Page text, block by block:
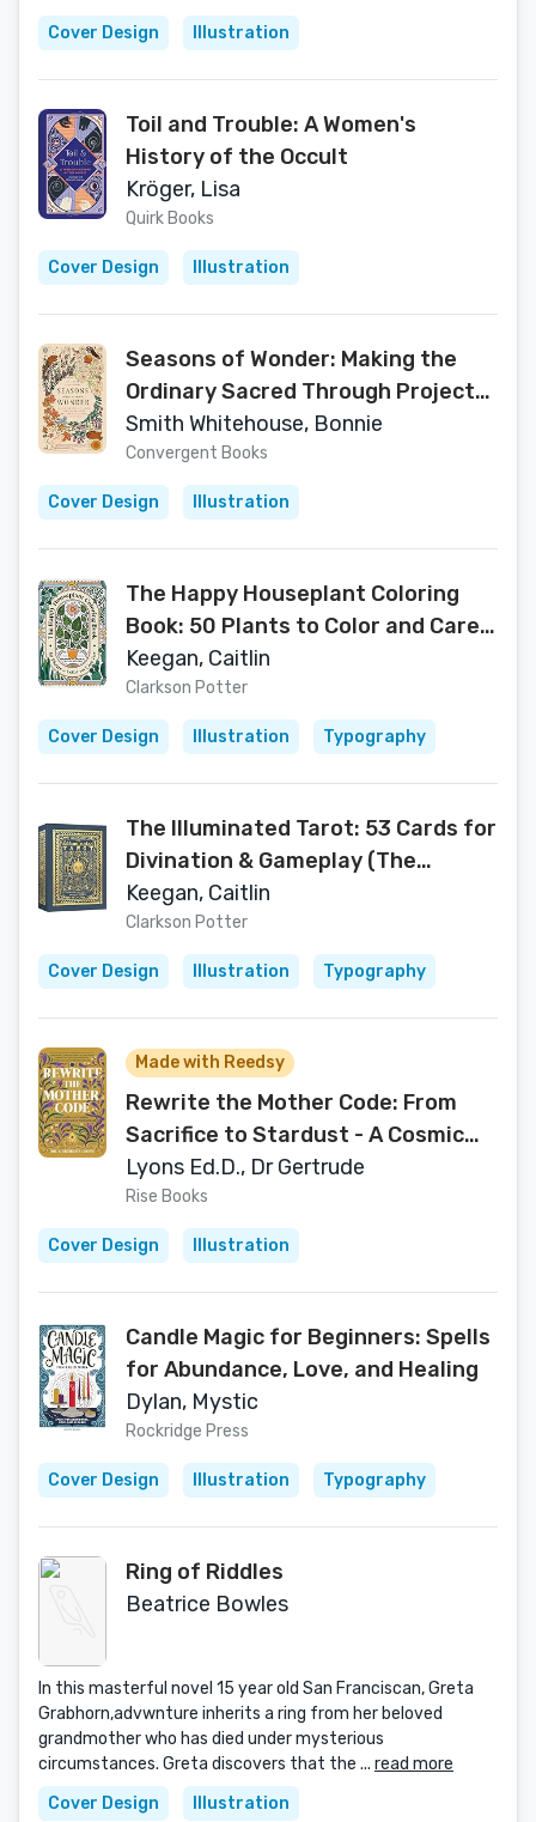
Cover Design Illustration
Toil and Trouble: A Women's
History of the Occult
Kröger, Lisa
Quirk Books
Cover Design Illustration
Seasons of Wonder: Making the
Ordinary Sacred Through Projects,
Prayers, Reflections, and Rituals: A
52-week devotional
Smith Whitehouse, Bonnie
Convergent Books
Cover Design Illustration
The Happy Houseplant Coloring
Book: 50 Plants to Color and Care
For: An Indoor Gardening Coloring
Book
Keegan, Caitlin
Clarkson Potter
Cover Design Illustration Typography
The Illuminated Tarot: 53 Cards for
Divination & Gameplay (The
Illuminated Art Series)
Keegan, Caitlin
Clarkson Potter
Cover Design Illustration Typography
Made with Reedsy
Rewrite the Mother Code: From
Sacrifice to Stardust - A Cosmic
Approach to Motherhood
Lyons Ed.D., Dr Gertrude
Rise Books
Cover Design Illustration
Candle Magic for Beginners: Spells
for Abundance, Love, and Healing
Dylan, Mystic
Rockridge Press
Cover Design Illustration Typography
Ring of Riddles
Beatrice Bowles
In this masterful novel 15 year old San Franciscan, Greta
Grabhorn,advwnture inherits a ring from her beloved
grandmother who has died under mysterious
circumstances. Greta discovers that the ... read more
Cover Design
Illustration